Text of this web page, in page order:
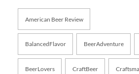
American Beer Review
BalancedFlavor BeerAdventure
BeerLovers CraftBeer